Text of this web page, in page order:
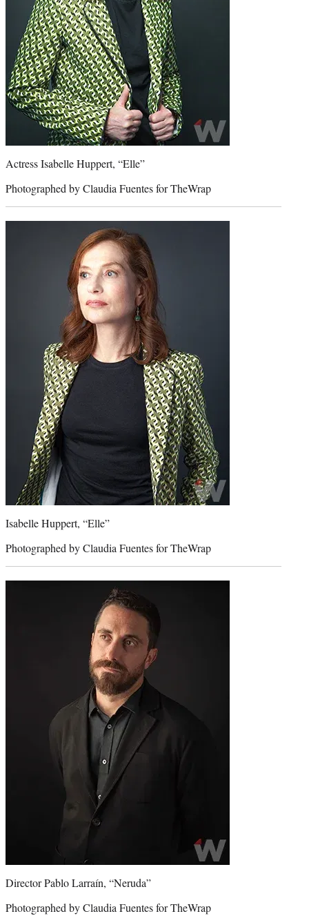
Actress Isabelle Huppert, “Elle”
Photographed by Claudia Fuentes for TheWrap
Isabelle Huppert, “Elle”
Photographed by Claudia Fuentes for TheWrap
Director Pablo Larraín, “Neruda”
Photographed by Claudia Fuentes for TheWrap